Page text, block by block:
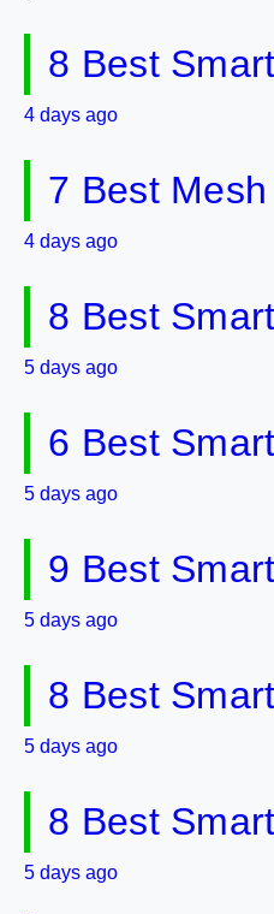
8 Best
4 days ago
7 Best
4 days ago
8 Best
5 days ago
6 Best
5 days ago
9 Best
5 days ago
8 Best
5 days ago
8 Best
5 days ago